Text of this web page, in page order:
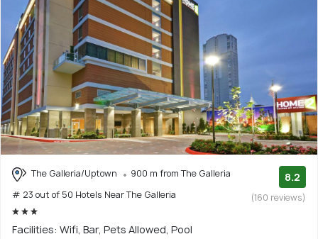
The Galleria/Uptown
900 m from The Galleria
# 23 out of 50 Hotels Near The Galleria
8.2
(160 reviews)
Facilities: Wifi, Bar, Pets Allowed, Pool